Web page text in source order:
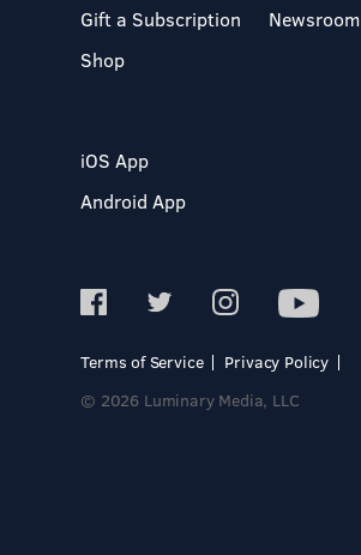
Gift a Subscription
Shop
Newsroom
iOS App
Android App
Terms of Service
Privacy Policy
© 2026 Luminary Media, LLC